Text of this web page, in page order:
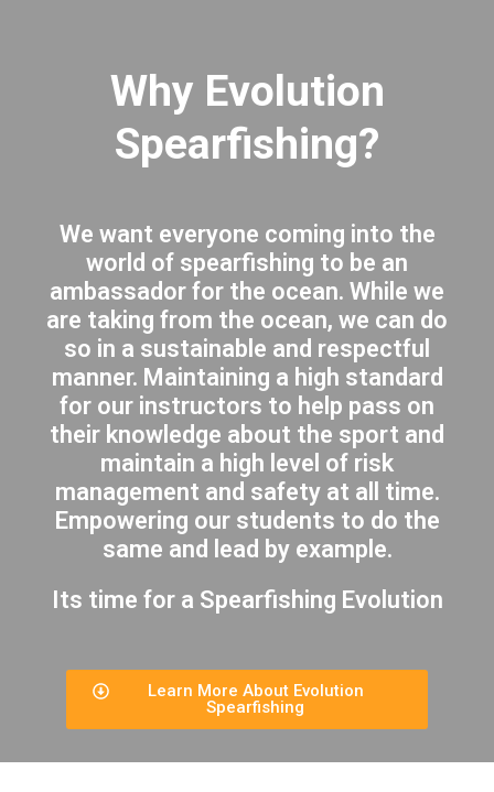
Why Evolution
Spearfishing?
We want everyone coming into the
world of spearfishing to be an
ambassador for the ocean. While we
are taking from the ocean, we can do
so in a sustainable and respectful
manner. Maintaining a high standard
for our instructors to help pass on
their knowledge about the sport and
maintain a high level of risk
management and safety at all time.
Empowering our students to do the
same and lead by example.
Its time for a Spearfishing Evolution
Learn More About Evolution
Spearfishing